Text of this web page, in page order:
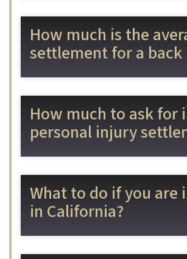
How much is the
settlement for a back
How much to ask for
personal injury
What to do if you are
in California?